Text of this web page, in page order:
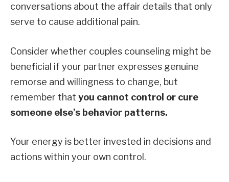
conversations about the affair details that only
serve to cause additional pain.
Consider whether couples counseling might be
beneficial if your partner expresses genuine
remorse and willingness to change, but
remember that you cannot control or cure
someone else’s behavior patterns.
Your energy is better invested in decisions and
actions within your own control.